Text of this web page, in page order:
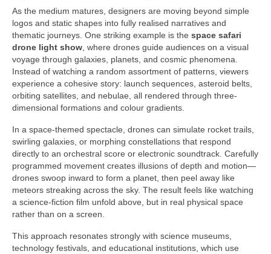
As the medium matures, designers are moving beyond simple
logos and static shapes into fully realised narratives and
thematic journeys. One striking example is the space safari
drone light show , where drones guide audiences on a visual
voyage through galaxies, planets, and cosmic phenomena.
Instead of watching a random assortment of patterns, viewers
experience a cohesive story: launch sequences, asteroid belts,
orbiting satellites, and nebulae, all rendered through three-
dimensional formations and colour gradients.
In a space-themed spectacle, drones can simulate rocket trails,
swirling galaxies, or morphing constellations that respond
directly to an orchestral score or electronic soundtrack. Carefully
programmed movement creates illusions of depth and motion—
drones swoop inward to form a planet, then peel away like
meteors streaking across the sky. The result feels like watching
a science-fiction film unfold above, but in real physical space
rather than on a screen.
This approach resonates strongly with science museums,
technology festivals, and educational institutions, which use